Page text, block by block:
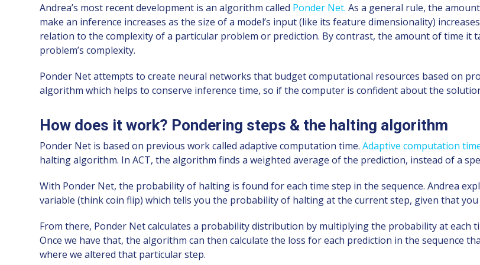
Andrea’s most recent development is an algorithm called Ponder Net. As a general rule, the
make an inference increases as the size of a model’s input (like its feature dimensionality)
relation to the complexity of a particular problem or prediction. By contrast, the amount of time it
problem’s complexity.
Ponder Net attempts to create neural networks that budget computational resources based on
algorithm which helps to conserve inference time, so if the computer is confident about the
How does it work? Pondering steps & the halting algorithm
Ponder Net is based on previous work called adaptive computation time.Adaptive computation
halting algorithm. In ACT, the algorithm finds a weighted average of the prediction, instead of a
With Ponder Net, the probability of halting is found for each time step in the sequence. Andrea
variable (think coin flip) which tells you the probability of halting at the current step, given that
From there, Ponder Net calculates a probability distribution by multiplying the probability at
Once we have that, the algorithm can then calculate the loss for each prediction in the sequence
where we altered that particular step.